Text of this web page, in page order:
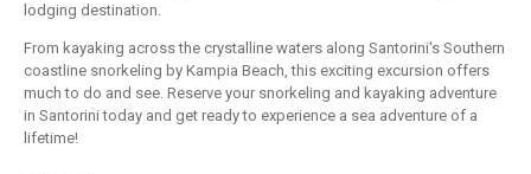
lodging destination.
From kayaking across the crystalline waters along Santorini's Southern
coastline snorkeling by Kampia Beach, this exciting excursion offers
much to do and see. Reserve your snorkeling and kayaking adventure
in Santorini today and get ready to experience a sea adventure of a
lifetime!